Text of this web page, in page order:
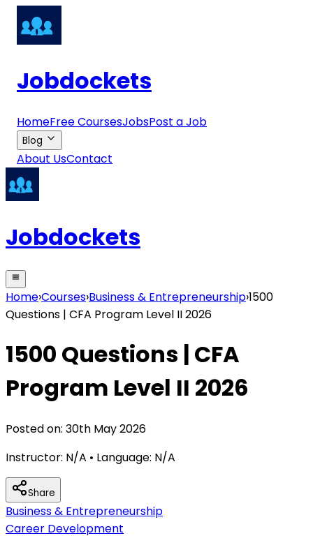
Jobdockets
HomeFree CoursesJobsPost a Job
Blog
About UsContact
Jobdockets
Home›Courses›Business & Entrepreneurship›1500
Questions | CFA Program Level II 2026
1500 Questions | CFA
Program Level II 2026
Posted on: 30th May 2026
Instructor: N/A • Language: N/A
Share
Business & Entrepreneurship
Career Development